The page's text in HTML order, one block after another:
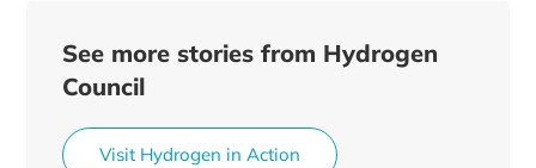
See more stories from Hydrogen
Council
Visit Hydrogen in Action